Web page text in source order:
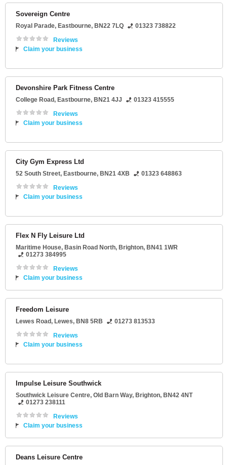
Sovereign Centre
Royal Parade, Eastbourne, BN22 7LQ
01323 738822
Reviews
Claim your business
Devonshire Park Fitness Centre
College Road, Eastbourne, BN21 4JJ
01323 415555
Reviews
Claim your business
City Gym Express Ltd
52 South Street, Eastbourne, BN21 4XB
01323 648863
Reviews
Claim your business
Flex N Fly Leisure Ltd
Maritime House, Basin Road North, Brighton, BN41 1WR
01273 384995
Reviews
Claim your business
Freedom Leisure
Lewes Road, Lewes, BN8 5RB
01273 813533
Reviews
Claim your business
Impulse Leisure Southwick
Southwick Leisure Centre, Old Barn Way, Brighton, BN42 4NT
01273 238111
Reviews
Claim your business
Deans Leisure Centre